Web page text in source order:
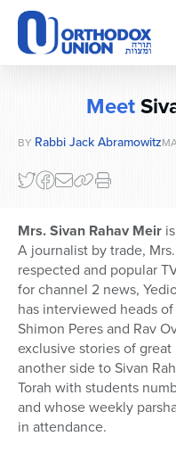
Please
note:
This
website
system.
Meet
BY Rabbi Jack Abramowitz
Mrs. Sivan Rahav Meir
A journalist by trade,
respected and popular
for channel 2 news,
has interviewed heads
Shimon Peres and Rav
exclusive stories of
another side to Sivan
Torah with students
and whose weekly
in attendance.